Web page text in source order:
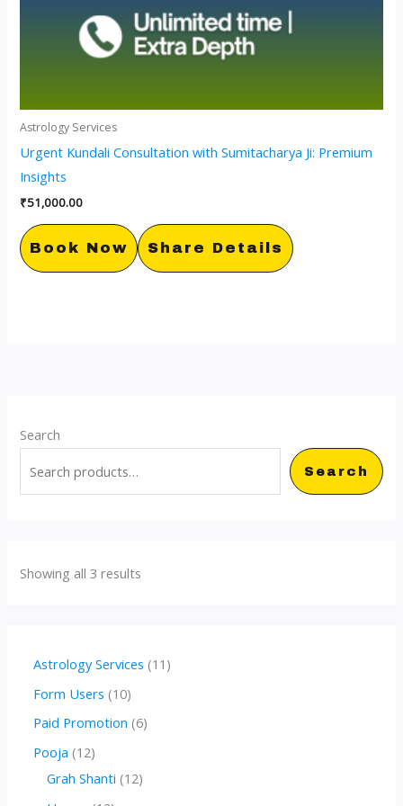
Search
Search
Showing all 3 results
Astrology Services 11 1
Form Users 101
0
r
Paid Promotion 66
Pooja 121
2
Grah Shanti 121
Astrology Services
Urgent Kundali Consultation with Sumitacharya Ji: Premium
Insights
₹51,000.00
Book Now Share Details